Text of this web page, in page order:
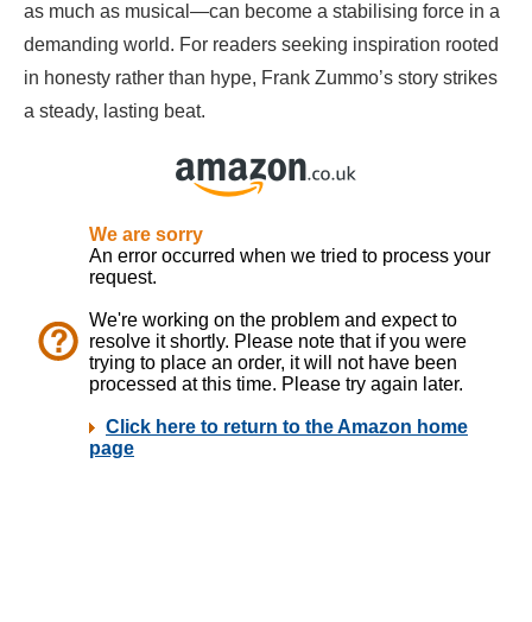
as much as musical—can become a stabilising force in a
demanding world. For readers seeking inspiration rooted
in honesty rather than hype, Frank Zummo’s story strikes
a steady, lasting beat.